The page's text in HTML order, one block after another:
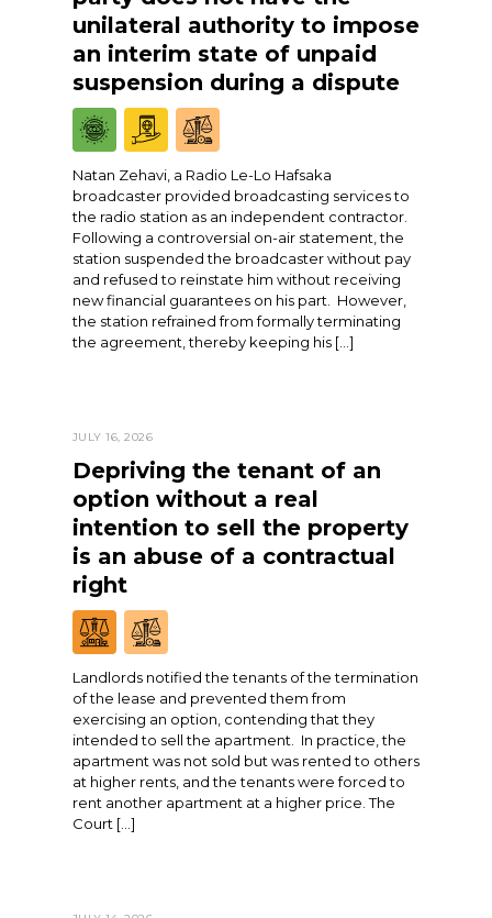
unilateral authority to impose
an interim state of unpaid
suspension during a dispute
Natan Zehavi, a Radio Le-Lo Hafsaka
broadcaster provided broadcasting services to
the radio station as an independent contractor.
Following a controversial on-air statement, the
station suspended the broadcaster without pay
and refused to reinstate him without receiving
new financial guarantees on his part. However,
the station refrained from formally terminating
the agreement, thereby keeping his […]
JULY 16, 2026
Depriving the tenant of an
option without a real
intention to sell the property
is an abuse of a contractual
right
Landlords notified the tenants of the termination
of the lease and prevented them from
exercising an option, contending that they
intended to sell the apartment. In practice, the
apartment was not sold but was rented to others
at higher rents, and the tenants were forced to
rent another apartment at a higher price. The
Court […]